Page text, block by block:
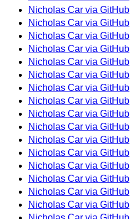
Nicholas Car via GitHub
Nicholas Car via GitHub
Nicholas Car via GitHub
Nicholas Car via GitHub
Nicholas Car via GitHub
Nicholas Car via GitHub
Nicholas Car via GitHub
Nicholas Car via GitHub
Nicholas Car via GitHub
Nicholas Car via GitHub
Nicholas Car via GitHub
Nicholas Car via GitHub
Nicholas Car via GitHub
Nicholas Car via GitHub
Nicholas Car via GitHub
Nicholas Car via GitHub